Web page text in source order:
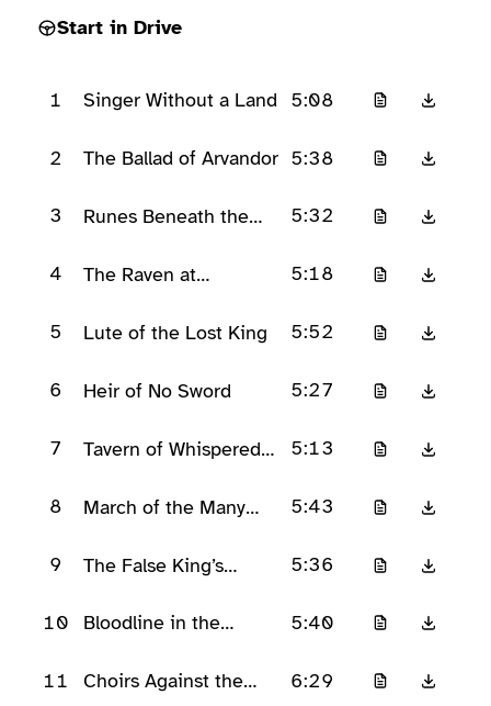
Start in Drive
1 Singer Without a Land 5:08
2 The Ballad of Arvandor 5:38
3
Runes Beneath the
5:32
4
The Raven at
5:18
5 Lute of the Lost King 5:52
6 Heir of No Sword 5:27
7
Tavern of Whispered
5:13
8
March of the Many
5:43
9
The False King’s
5:36
10
Bloodline in the
5:40
11
Choirs Against the
6:29